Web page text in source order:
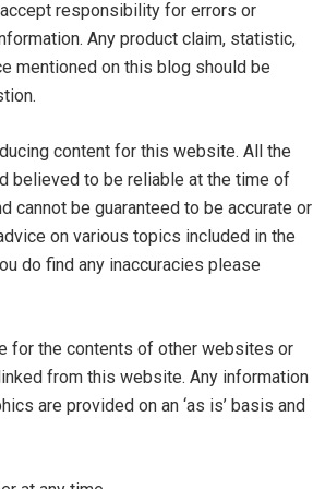
responsibility for errors or
Any product claim, statistic,
mentioned on this blog should be
content for this website. All the
believed to be reliable at the time of
cannot be guaranteed to be accurate or
on various topics included in the
do find any inaccuracies please
for the contents of other websites or
from this website. Any information
are provided on an ‘as is’ basis and